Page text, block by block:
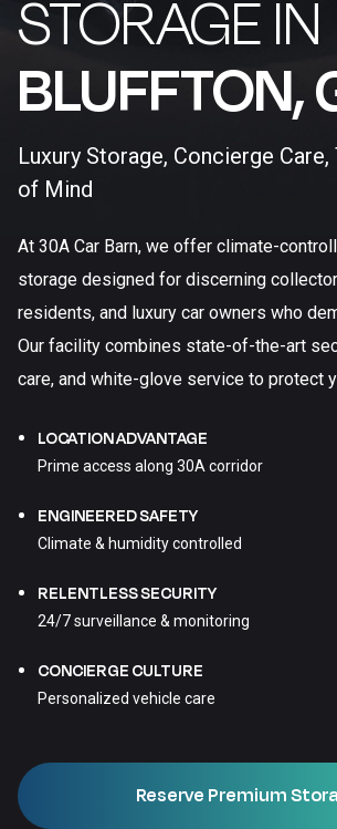
STORAGE IN
BLUFFTON,
Luxury Storage, Concierge
of Mind
At 30A Car Barn, we offer climate-
storage designed for discerning
residents, and luxury car owners who
Our facility combines state-of-the-art
care, and white-glove service to protect
LOCATION ADVANTAGE
Prime access along 30A corridor
ENGINEERED SAFETY
Climate & humidity controlled
RELENTLESS SECURITY
24/7 surveillance & monitoring
CONCIERGE CULTURE
Personalized vehicle care
Reserve Premium